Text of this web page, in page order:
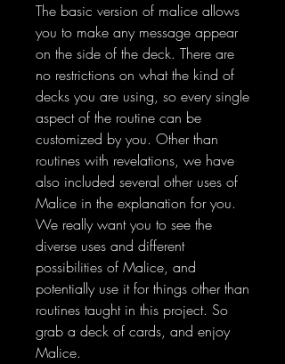
The basic version of malice allows
you to make any message appear
on the side of the deck. There are
no restrictions on what the kind of
decks you are using, so every single
aspect of the routine can be
customized by you. Other than
routines with revelations, we have
also included several other uses of
Malice in the explanation for you.
We really want you to see the
diverse uses and different
possibilities of Malice, and
potentially use it for things other than
routines taught in this project. So
grab a deck of cards, and enjoy
Malice.